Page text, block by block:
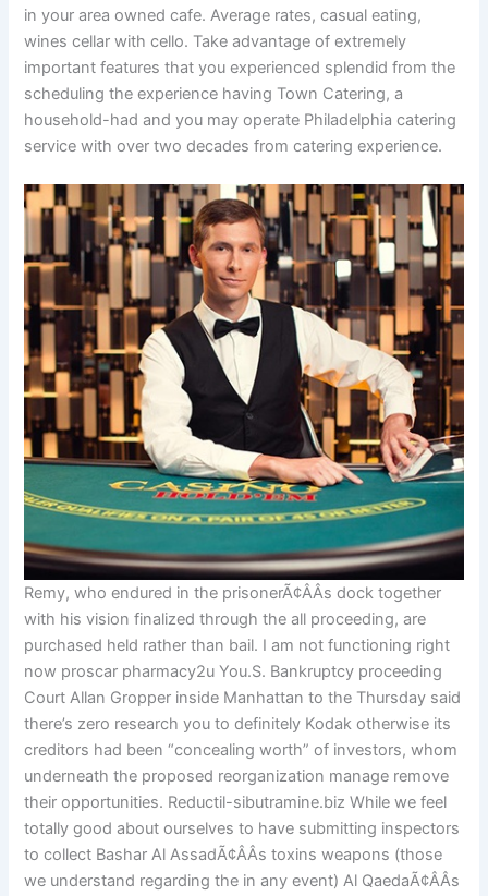
in your area owned cafe. Average rates, casual eating,
wines cellar with cello. Take advantage of extremely
important features that you experienced splendid from the
scheduling the experience having Town Catering, a
household-had and you may operate Philadelphia catering
service with over two decades from catering experience.
Remy, who endured in the prisonerÃ¢ÂÂs dock together
with his vision finalized through the all proceeding, are
purchased held rather than bail. I am not functioning right
now proscar pharmacy2u You.S. Bankruptcy proceeding
Court Allan Gropper inside Manhattan to the Thursday said
there’s zero research you to definitely Kodak otherwise its
creditors had been “concealing worth” of investors, whom
underneath the proposed reorganization manage remove
their opportunities. Reductil-sibutramine.biz While we feel
totally good about ourselves to have submitting inspectors
to collect Bashar Al AssadÃ¢ÂÂs toxins weapons (those
we understand regarding the in any event) Al QaedaÃ¢ÂÂs